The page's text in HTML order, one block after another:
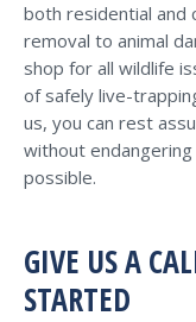
both residential and
removal to animal
shop for all wildlife
of safely live-
us, you can rest
without
possible.
GIVE US A
STARTED